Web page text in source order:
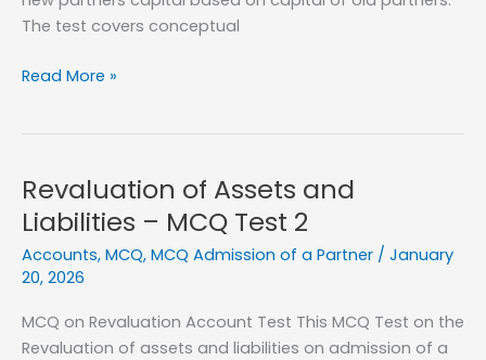
The test covers conceptual
Capital
of
a
partner
–
MCQ
Read More »
Revaluation of Assets and
Liabilities – MCQ Test 2
Accounts, MCQ, MCQ Admission of a Partner / January
20, 2026
MCQ on Revaluation Account Test This MCQ Test on the
Revaluation of assets and liabilities on admission of a